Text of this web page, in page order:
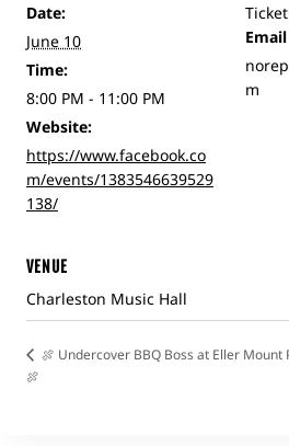
Date:
June 10
Time:
8:00 PM - 11:00 PM
Website:
https://www.facebook.co
m/events/1383546639529
138/
Email
m
VENUE
Charleston Music Hall
🍖 Undercover BBQ Boss at Eller Mount
🍖